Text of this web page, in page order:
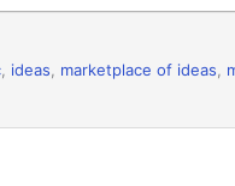
ideas marketplace of ideas